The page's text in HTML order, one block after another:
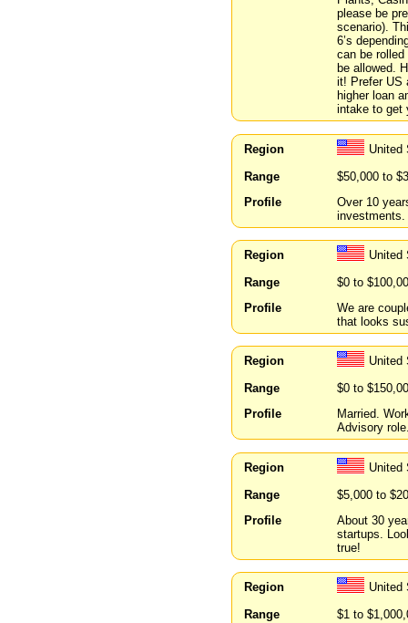
please be
scenario).
6’s
can be
be allowed.
it! Prefer US
higher loan
intake to get
Region
United
Range
$50,000 to
Profile
Over 10
investments.
Region
United
Range
$0 to
Profile
We are
that looks
Region
United
Range
$0 to
Profile
Married.
Advisory
Region
United
Range
$5,000 to
Profile
About 30
startups.
true!
Region
United
Range
$1 to